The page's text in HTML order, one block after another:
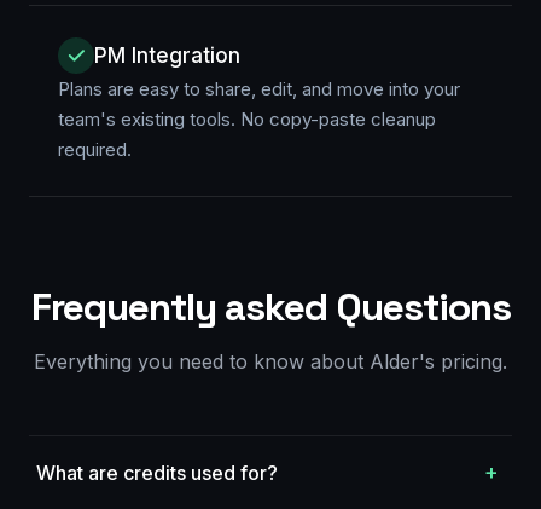
PM Integration
Plans are easy to share, edit, and move into your
team's existing tools. No copy-paste cleanup
required.
Frequently asked Questions
Everything you need to know about Alder's pricing.
What are credits used for? +